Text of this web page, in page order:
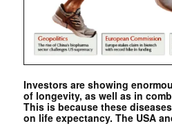
Investors are showing
of longevity, as well as in
This is because these
on life expectancy. The USA